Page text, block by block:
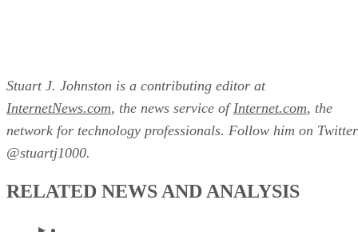
Stuart J. Johnston is a contributing editor at
InternetNews.com, the news service of Internet.com, the
network for technology professionals. Follow him on Twitter
@stuartj1000.
RELATED NEWS AND ANALYSIS